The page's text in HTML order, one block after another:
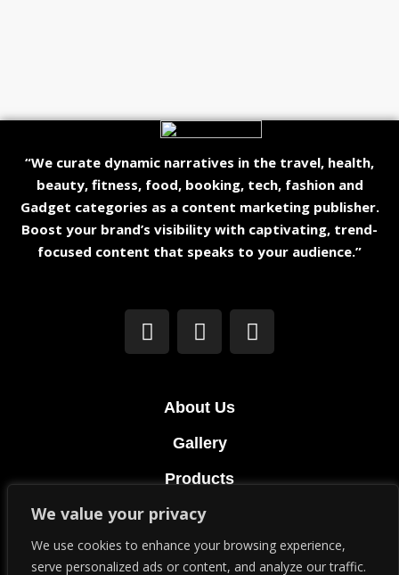
We value your privacy
We use cookies to enhance your browsing experience,
serve personalized ads or content, and analyze our traffic.
“We curate dynamic narratives in the travel, health,
beauty, fitness, food, booking, tech, fashion and
Gadget categories as a content marketing publisher.
Boost your brand’s visibility with captivating, trend-
focused content that speaks to your audience.”
About Us
Gallery
Products
Terms & Conditions
Privacy Policy